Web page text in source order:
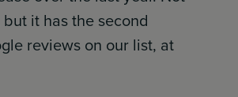
it has the second
reviews on our list, at